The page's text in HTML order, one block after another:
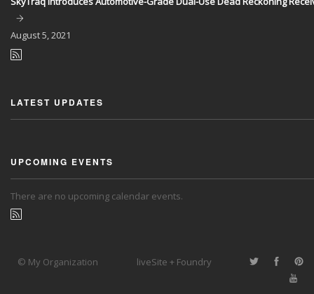
August5, 2021
LATEST UPDATES
UPCOMING EVENTS
There are no upcoming calendar events.
© My Organization liveSite + Foundry